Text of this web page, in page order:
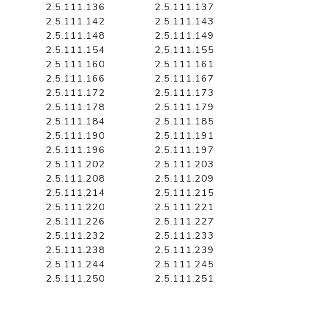
2.5.111.136
2.5.111.137
2.5.111.142
2.5.111.143
2.5.111.148
2.5.111.149
2.5.111.154
2.5.111.155
2.5.111.160
2.5.111.161
2.5.111.166
2.5.111.167
2.5.111.172
2.5.111.173
2.5.111.178
2.5.111.179
2.5.111.184
2.5.111.185
2.5.111.190
2.5.111.191
2.5.111.196
2.5.111.197
2.5.111.202
2.5.111.203
2.5.111.208
2.5.111.209
2.5.111.214
2.5.111.215
2.5.111.220
2.5.111.221
2.5.111.226
2.5.111.227
2.5.111.232
2.5.111.233
2.5.111.238
2.5.111.239
2.5.111.244
2.5.111.245
2.5.111.250
2.5.111.251